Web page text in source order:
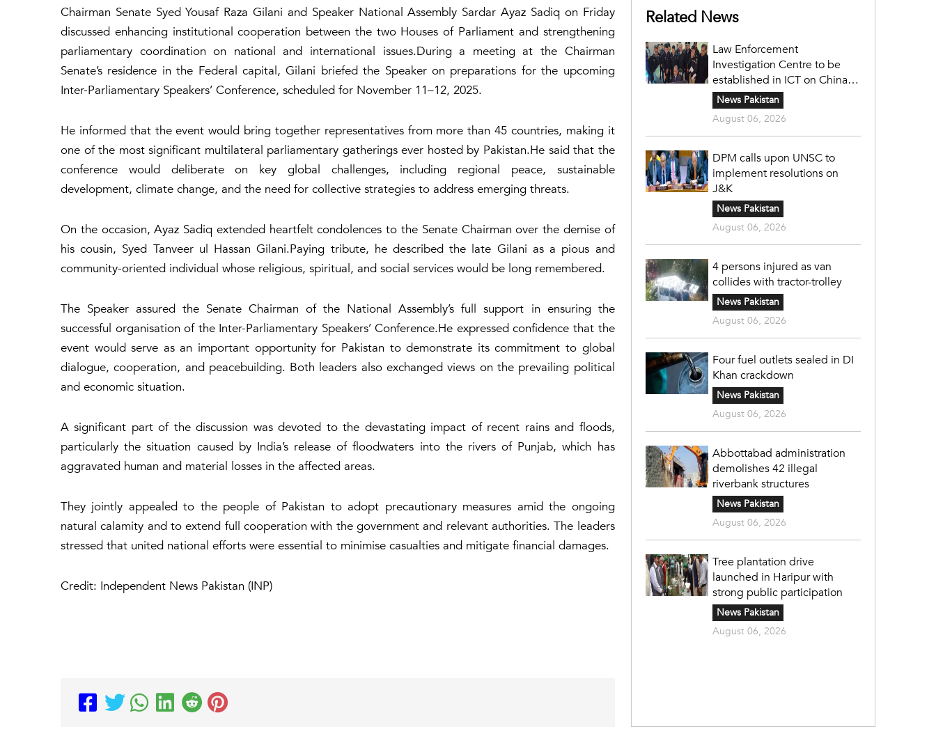
Chairman Senate Syed Yousaf Raza Gilani and Speaker National Assembly Sardar Ayaz Sadiq on Friday
discussed enhancing institutional cooperation between the two Houses of Parliament and strengthening
parliamentary coordination on national and international issues.During a meeting at the Chairman
Senate’s residence in the Federal capital, Gilani briefed the Speaker on preparations for the upcoming
Inter-Parliamentary Speakers’ Conference, scheduled for November 11–12, 2025.
He informed that the event would bring together representatives from more than 45 countries, making it
one of the most significant multilateral parliamentary gatherings ever hosted by Pakistan.He said that the
conference would deliberate on key global challenges, including regional peace, sustainable
development, climate change, and the need for collective strategies to address emerging threats.
On the occasion, Ayaz Sadiq extended heartfelt condolences to the Senate Chairman over the demise of
his cousin, Syed Tanveer ul Hassan Gilani.Paying tribute, he described the late Gilani as a pious and
community-oriented individual whose religious, spiritual, and social services would be long remembered.
The Speaker assured the Senate Chairman of the National Assembly’s full support in ensuring the
successful organisation of the Inter-Parliamentary Speakers’ Conference.He expressed confidence that the
event would serve as an important opportunity for Pakistan to demonstrate its commitment to global
dialogue, cooperation, and peacebuilding. Both leaders also exchanged views on the prevailing political
and economic situation.
A significant part of the discussion was devoted to the devastating impact of recent rains and floods,
particularly the situation caused by India’s release of floodwaters into the rivers of Punjab, which has
aggravated human and material losses in the affected areas.
They jointly appealed to the people of Pakistan to adopt precautionary measures amid the ongoing
natural calamity and to extend full cooperation with the government and relevant authorities. The leaders
stressed that united national efforts were essential to minimise casualties and mitigate financial damages.
Credit: Independent News Pakistan (INP)
Related News
Law Enforcement
Investigation Centre to be
established in ICT on China's
model: Naqvi
News Pakistan
August 06, 2026
DPM calls upon UNSC to
implement resolutions on
J&K
News Pakistan
August 06, 2026
4 persons injured as van
collides with tractor-trolley
News Pakistan
August 06, 2026
Four fuel outlets sealed in DI
Khan crackdown
News Pakistan
August 06, 2026
Abbottabad administration
demolishes 42 illegal
riverbank structures
News Pakistan
August 06, 2026
Tree plantation drive
launched in Haripur with
strong public participation
News Pakistan
August 06, 2026